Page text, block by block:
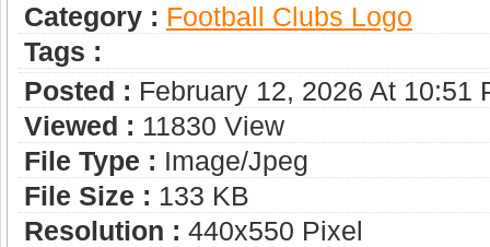
Category : Football Clubs Logo
Tags :
Posted : February 12, 2026 At 10:51
Viewed : 11830 View
File Type : Image/jpeg
File Size : 133 KB
Resolution : 440x550 Pixel